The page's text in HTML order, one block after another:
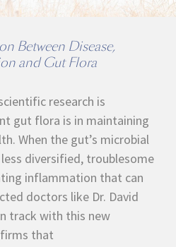
Between Disease,
and Gut Flora
research is
gut flora is in maintaining
When the gut’s microbial
diversified, troublesome
inflammation that can
doctors like Dr. David
track with this new
that